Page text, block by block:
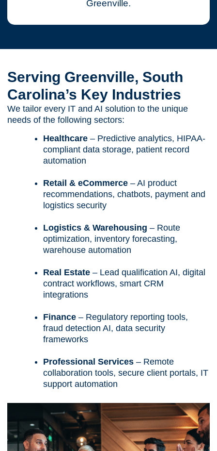
Greenville.
Serving Greenville, South
Carolina’s Key Industries
We tailor every IT and AI solution to the unique
needs of the following sectors:
Healthcare – Predictive analytics, HIPAA-
compliant data storage, patient record
automation
Retail & eCommerce – AI product
recommendations, chatbots, payment and
logistics security
Logistics & Warehousing – Route
optimization, inventory forecasting,
warehouse automation
Real Estate – Lead qualification AI, digital
contract workflows, smart CRM
integrations
Finance – Regulatory reporting tools,
fraud detection AI, data security
frameworks
Professional Services – Remote
collaboration tools, secure client portals, IT
support automation